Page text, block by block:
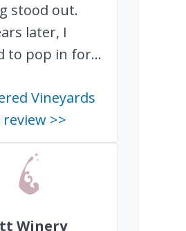
stood out.
later, I
to pop in for...
Vineyards
>>
Winery